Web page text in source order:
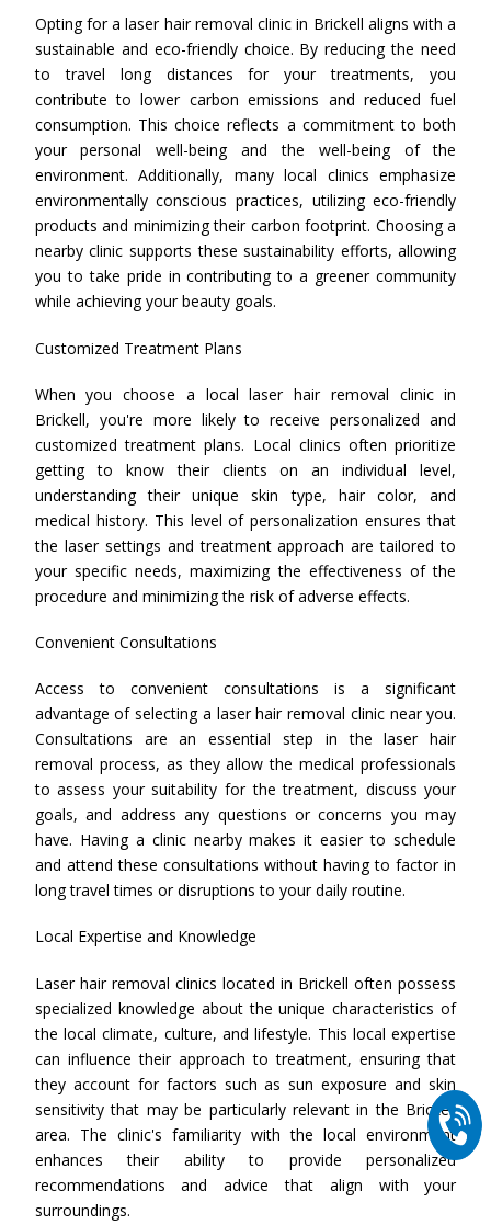
Opting for a laser hair removal clinic in Brickell aligns with a
sustainable and eco-friendly choice. By reducing the need
to travel long distances for your treatments, you
contribute to lower carbon emissions and reduced fuel
consumption. This choice reflects a commitment to both
your personal well-being and the well-being of the
environment. Additionally, many local clinics emphasize
environmentally conscious practices, utilizing eco-friendly
products and minimizing their carbon footprint. Choosing a
nearby clinic supports these sustainability efforts, allowing
you to take pride in contributing to a greener community
while achieving your beauty goals.
Customized Treatment Plans
When you choose a local laser hair removal clinic in
Brickell, you're more likely to receive personalized and
customized treatment plans. Local clinics often prioritize
getting to know their clients on an individual level,
understanding their unique skin type, hair color, and
medical history. This level of personalization ensures that
the laser settings and treatment approach are tailored to
your specific needs, maximizing the effectiveness of the
procedure and minimizing the risk of adverse effects.
Convenient Consultations
Access to convenient consultations is a significant
advantage of selecting a laser hair removal clinic near you.
Consultations are an essential step in the laser hair
removal process, as they allow the medical professionals
to assess your suitability for the treatment, discuss your
goals, and address any questions or concerns you may
have. Having a clinic nearby makes it easier to schedule
and attend these consultations without having to factor in
long travel times or disruptions to your daily routine.
Local Expertise and Knowledge
Laser hair removal clinics located in Brickell often possess
specialized knowledge about the unique characteristics of
the local climate, culture, and lifestyle. This local expertise
can influence their approach to treatment, ensuring that
they account for factors such as sun exposure and skin
sensitivity that may be particularly relevant in the Brickell
area. The clinic's familiarity with the local environment
enhances their ability to provide personalized
recommendations and advice that align with your
surroundings.